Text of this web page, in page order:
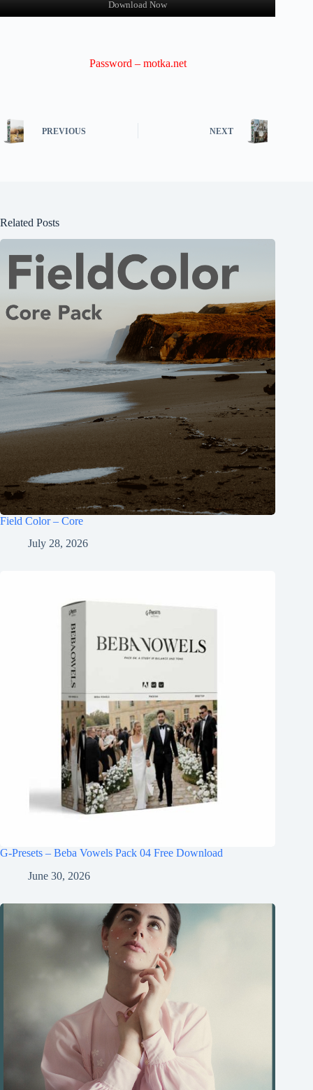
Download Now
Password – motka.net
PREVIOUS NEXT
Related Posts
Field Color – Core
July 28, 2026
G-Presets – Beba Vowels Pack 04 Free Download
June 30, 2026